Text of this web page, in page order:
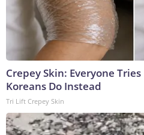
Crepey Skin: Everyone
Koreans Do Instead
Tri Lift Crepey Skin